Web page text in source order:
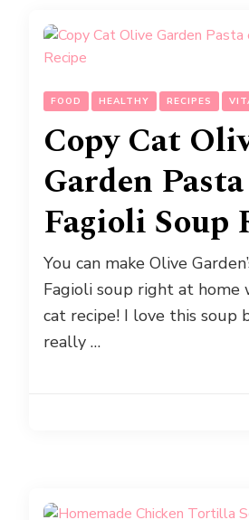
FOOD HEALTHY RECIPES
Copy Cat
Garden
Fagioli Soup
You can make Olive
Fagioli soup right at home
cat recipe! I love this soup
really …